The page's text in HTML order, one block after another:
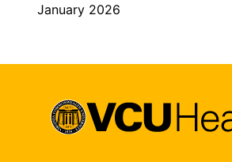
January 2026